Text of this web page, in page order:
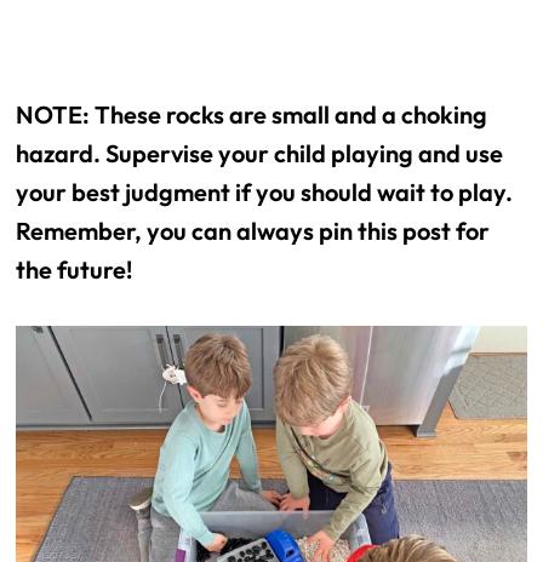
NOTE: These rocks are small and a choking
hazard. Supervise your child playing and use
your best judgment if you should wait to play.
Remember, you can always pin this post for
the future!